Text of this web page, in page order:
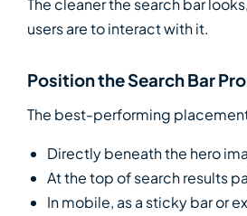
The cleaner the search bar
users are to interact with it.
Position the Search Bar
The best-performing
Directly beneath the hero
At the top of search results
In mobile, as a sticky bar or